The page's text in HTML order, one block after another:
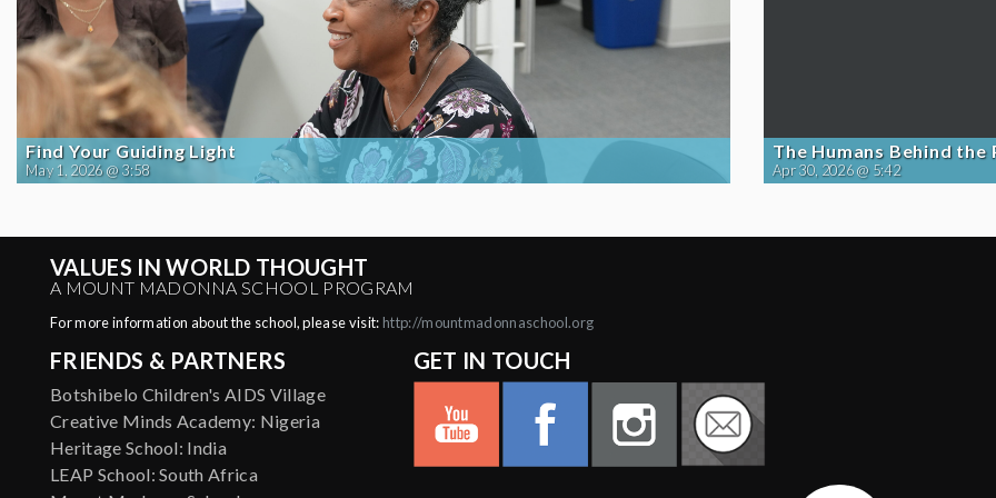
Find Your Guiding Light
May 1, 2026 @ 3:58
The Humans Behind the
Apr 30, 2026 @ 5:42
VALUES IN WORLD THOUGHT
A MOUNT MADONNA SCHOOL PROGRAM
For more information about the school, please visit: http://mountmadonnaschool.org
FRIENDS & PARTNERS
Botshibelo Children's AIDS Village
Creative Minds Academy: Nigeria
Heritage School: India
LEAP School: South Africa
GET IN TOUCH